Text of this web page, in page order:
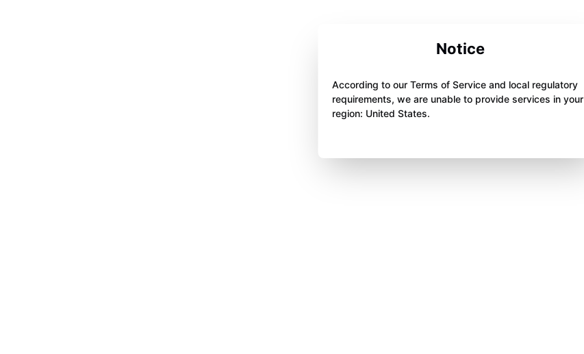
Notice
According to our Terms of Service and local regulatory
requirements, we are unable to provide services in your
region: United States.